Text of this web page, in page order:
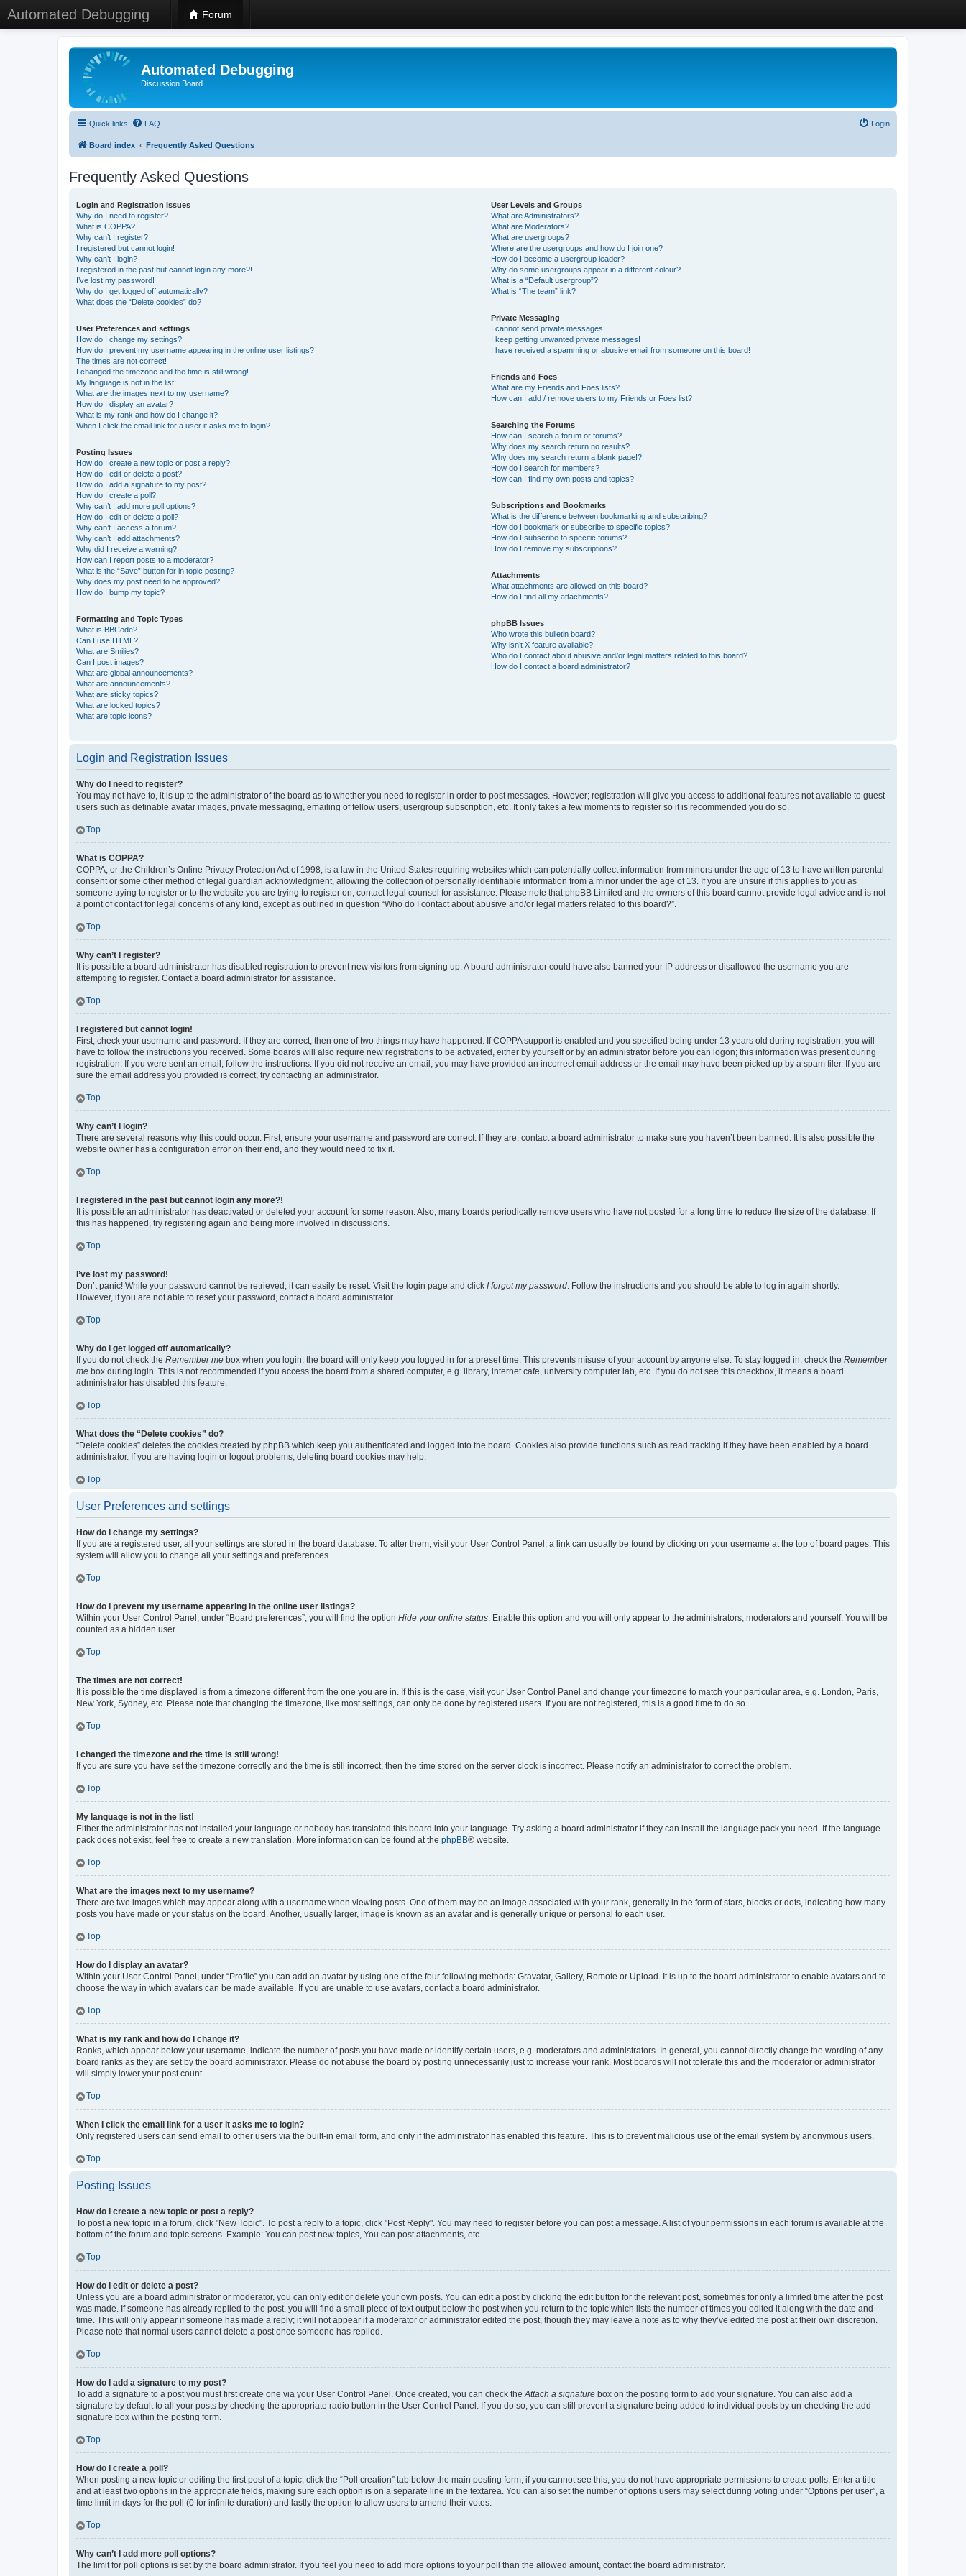
Automated Debugging Forum
Automated Debugging
Discussion Board
Quick links FAQ Login
Board index Frequently Asked Questions
Frequently Asked Questions
Login and Registration Issues
Why do I need to register?
What is COPPA?
Why can’t I register?
I registered but cannot login!
Why can’t I login?
I registered in the past but cannot login any more?!
I’ve lost my password!
Why do I get logged off automatically?
What does the “Delete cookies” do?
User Preferences and settings
How do I change my settings?
How do I prevent my username appearing in the online user listings?
The times are not correct!
I changed the timezone and the time is still wrong!
My language is not in the list!
What are the images next to my username?
How do I display an avatar?
What is my rank and how do I change it?
When I click the email link for a user it asks me to login?
Posting Issues
How do I create a new topic or post a reply?
How do I edit or delete a post?
How do I add a signature to my post?
How do I create a poll?
Why can’t I add more poll options?
How do I edit or delete a poll?
Why can’t I access a forum?
Why can’t I add attachments?
Why did I receive a warning?
How can I report posts to a moderator?
What is the “Save” button for in topic posting?
Why does my post need to be approved?
How do I bump my topic?
Formatting and Topic Types
What is BBCode?
Can I use HTML?
What are Smilies?
Can I post images?
What are global announcements?
What are announcements?
What are sticky topics?
What are locked topics?
What are topic icons?
User Levels and Groups
What are Administrators?
What are Moderators?
What are usergroups?
Where are the usergroups and how do I join one?
How do I become a usergroup leader?
Why do some usergroups appear in a different colour?
What is a “Default usergroup”?
What is “The team” link?
Private Messaging
I cannot send private messages!
I keep getting unwanted private messages!
I have received a spamming or abusive email from someone on this board!
Friends and Foes
What are my Friends and Foes lists?
How can I add / remove users to my Friends or Foes list?
Searching the Forums
How can I search a forum or forums?
Why does my search return no results?
Why does my search return a blank page!?
How do I search for members?
How can I find my own posts and topics?
Subscriptions and Bookmarks
What is the difference between bookmarking and subscribing?
How do I bookmark or subscribe to specific topics?
How do I subscribe to specific forums?
How do I remove my subscriptions?
Attachments
What attachments are allowed on this board?
How do I find all my attachments?
phpBB Issues
Who wrote this bulletin board?
Why isn’t X feature available?
Who do I contact about abusive and/or legal matters related to this board?
How do I contact a board administrator?
Login and Registration Issues
Why do I need to register?
You may not have to, it is up to the administrator of the board as to whether you need to register in order to post messages. However; registration will give you access to additional features not available to guest
users such as definable avatar images, private messaging, emailing of fellow users, usergroup subscription, etc. It only takes a few moments to register so it is recommended you do so.
Top
What is COPPA?
COPPA, or the Children’s Online Privacy Protection Act of 1998, is a law in the United States requiring websites which can potentially collect information from minors under the age of 13 to have written parental
consent or some other method of legal guardian acknowledgment, allowing the collection of personally identifiable information from a minor under the age of 13. If you are unsure if this applies to you as
someone trying to register or to the website you are trying to register on, contact legal counsel for assistance. Please note that phpBB Limited and the owners of this board cannot provide legal advice and is not
a point of contact for legal concerns of any kind, except as outlined in question “Who do I contact about abusive and/or legal matters related to this board?”.
Top
Why can’t I register?
It is possible a board administrator has disabled registration to prevent new visitors from signing up. A board administrator could have also banned your IP address or disallowed the username you are
attempting to register. Contact a board administrator for assistance.
Top
I registered but cannot login!
First, check your username and password. If they are correct, then one of two things may have happened. If COPPA support is enabled and you specified being under 13 years old during registration, you will
have to follow the instructions you received. Some boards will also require new registrations to be activated, either by yourself or by an administrator before you can logon; this information was present during
registration. If you were sent an email, follow the instructions. If you did not receive an email, you may have provided an incorrect email address or the email may have been picked up by a spam filer. If you are
sure the email address you provided is correct, try contacting an administrator.
Top
Why can’t I login?
There are several reasons why this could occur. First, ensure your username and password are correct. If they are, contact a board administrator to make sure you haven’t been banned. It is also possible the
website owner has a configuration error on their end, and they would need to fix it.
Top
I registered in the past but cannot login any more?!
It is possible an administrator has deactivated or deleted your account for some reason. Also, many boards periodically remove users who have not posted for a long time to reduce the size of the database. If
this has happened, try registering again and being more involved in discussions.
Top
I’ve lost my password!
Don’t panic! While your password cannot be retrieved, it can easily be reset. Visit the login page and click I forgot my password. Follow the instructions and you should be able to log in again shortly.
However, if you are not able to reset your password, contact a board administrator.
Top
Why do I get logged off automatically?
If you do not check the Remember me box when you login, the board will only keep you logged in for a preset time. This prevents misuse of your account by anyone else. To stay logged in, check the Remember
me box during login. This is not recommended if you access the board from a shared computer, e.g. library, internet cafe, university computer lab, etc. If you do not see this checkbox, it means a board
administrator has disabled this feature.
Top
What does the “Delete cookies” do?
“Delete cookies” deletes the cookies created by phpBB which keep you authenticated and logged into the board. Cookies also provide functions such as read tracking if they have been enabled by a board
administrator. If you are having login or logout problems, deleting board cookies may help.
Top
User Preferences and settings
How do I change my settings?
If you are a registered user, all your settings are stored in the board database. To alter them, visit your User Control Panel; a link can usually be found by clicking on your username at the top of board pages. This
system will allow you to change all your settings and preferences.
Top
How do I prevent my username appearing in the online user listings?
Within your User Control Panel, under “Board preferences”, you will find the option Hide your online status. Enable this option and you will only appear to the administrators, moderators and yourself. You will be
counted as a hidden user.
Top
The times are not correct!
It is possible the time displayed is from a timezone different from the one you are in. If this is the case, visit your User Control Panel and change your timezone to match your particular area, e.g. London, Paris,
New York, Sydney, etc. Please note that changing the timezone, like most settings, can only be done by registered users. If you are not registered, this is a good time to do so.
Top
I changed the timezone and the time is still wrong!
If you are sure you have set the timezone correctly and the time is still incorrect, then the time stored on the server clock is incorrect. Please notify an administrator to correct the problem.
Top
My language is not in the list!
Either the administrator has not installed your language or nobody has translated this board into your language. Try asking a board administrator if they can install the language pack you need. If the language
pack does not exist, feel free to create a new translation. More information can be found at the phpBB® website.
Top
What are the images next to my username?
There are two images which may appear along with a username when viewing posts. One of them may be an image associated with your rank, generally in the form of stars, blocks or dots, indicating how many
posts you have made or your status on the board. Another, usually larger, image is known as an avatar and is generally unique or personal to each user.
Top
How do I display an avatar?
Within your User Control Panel, under “Profile” you can add an avatar by using one of the four following methods: Gravatar, Gallery, Remote or Upload. It is up to the board administrator to enable avatars and to
choose the way in which avatars can be made available. If you are unable to use avatars, contact a board administrator.
Top
What is my rank and how do I change it?
Ranks, which appear below your username, indicate the number of posts you have made or identify certain users, e.g. moderators and administrators. In general, you cannot directly change the wording of any
board ranks as they are set by the board administrator. Please do not abuse the board by posting unnecessarily just to increase your rank. Most boards will not tolerate this and the moderator or administrator
will simply lower your post count.
Top
When I click the email link for a user it asks me to login?
Only registered users can send email to other users via the built-in email form, and only if the administrator has enabled this feature. This is to prevent malicious use of the email system by anonymous users.
Top
Posting Issues
How do I create a new topic or post a reply?
To post a new topic in a forum, click "New Topic". To post a reply to a topic, click "Post Reply". You may need to register before you can post a message. A list of your permissions in each forum is available at the
bottom of the forum and topic screens. Example: You can post new topics, You can post attachments, etc.
Top
How do I edit or delete a post?
Unless you are a board administrator or moderator, you can only edit or delete your own posts. You can edit a post by clicking the edit button for the relevant post, sometimes for only a limited time after the post
was made. If someone has already replied to the post, you will find a small piece of text output below the post when you return to the topic which lists the number of times you edited it along with the date and
time. This will only appear if someone has made a reply; it will not appear if a moderator or administrator edited the post, though they may leave a note as to why they’ve edited the post at their own discretion.
Please note that normal users cannot delete a post once someone has replied.
Top
How do I add a signature to my post?
To add a signature to a post you must first create one via your User Control Panel. Once created, you can check theAttach a signature box on the posting form to add your signature. You can also add a
signature by default to all your posts by checking the appropriate radio button in the User Control Panel. If you do so, you can still prevent a signature being added to individual posts by un-checking the add
signature box within the posting form.
Top
How do I create a poll?
When posting a new topic or editing the first post of a topic, click the “Poll creation” tab below the main posting form; if you cannot see this, you do not have appropriate permissions to create polls. Enter a title
and at least two options in the appropriate fields, making sure each option is on a separate line in the textarea. You can also set the number of options users may select during voting under “Options per user”, a
time limit in days for the poll (0 for infinite duration) and lastly the option to allow users to amend their votes.
Top
Why can’t I add more poll options?
The limit for poll options is set by the board administrator. If you feel you need to add more options to your poll than the allowed amount, contact the board administrator.